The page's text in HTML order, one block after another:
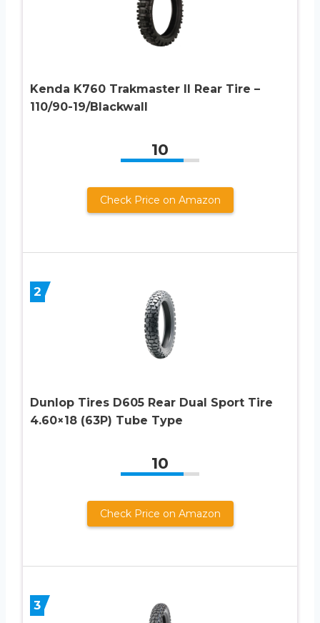
Kenda K760 Trakmaster II Rear Tire –
110/90-19/Blackwall
10
Check Price on Amazon
2
Dunlop Tires D605 Rear Dual Sport Tire
4.60×18 (63P) Tube Type
10
Check Price on Amazon
3